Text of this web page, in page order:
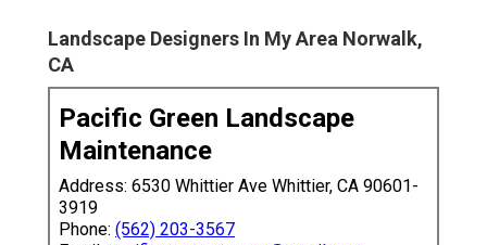
Landscape Designers In My Area Norwalk,
CA
Pacific Green Landscape
Maintenance
Address: 6530 Whittier Ave Whittier, CA 90601-
3919
Phone: (562) 203-3567